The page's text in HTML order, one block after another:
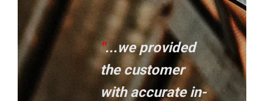
"...we provided
the customer
with accurate in-